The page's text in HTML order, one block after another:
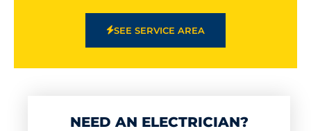
SEE SERVICE AREA
NEED AN ELECTRICIAN?